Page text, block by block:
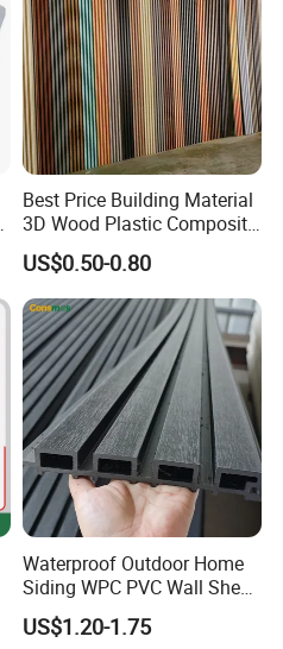
Best Price Building Material
3D Wood Plastic Composite
Fluted Decorative Acoustic
Ceiling Interior/Exterior
PVC/WPC Wall Panel
US$0.50-0.80
Waterproof Outdoor Home
Siding WPC PVC Wall Sheet
Panels for Exterior
Decoration
US$1.20-1.75